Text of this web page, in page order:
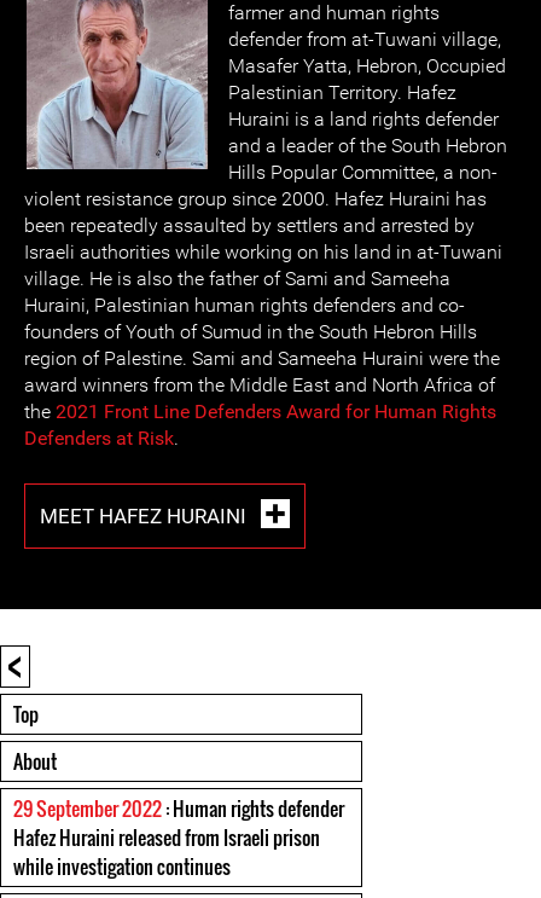
farmer and human rights
defender from at-Tuwani village,
Masafer Yatta, Hebron, Occupied
Palestinian Territory. Hafez
Huraini is a land rights defender
and a leader of the South Hebron
Hills Popular Committee, a non-
violent resistance group since 2000. Hafez Huraini has
been repeatedly assaulted by settlers and arrested by
Israeli authorities while working on his land in at-Tuwani
village. He is also the father of Sami and Sameeha
Huraini, Palestinian human rights defenders and co-
founders of Youth of Sumud in the South Hebron Hills
region of Palestine. Sami and Sameeha Huraini were the
award winners from the Middle East and North Africa of
the 2021 Front Line Defenders Award for Human Rights
Defenders at Risk.
MEET HAFEZ HURAINI
<
Top
About
29 September 2022: Human rights defender
Hafez Huraini released from Israeli prison
while investigation continues